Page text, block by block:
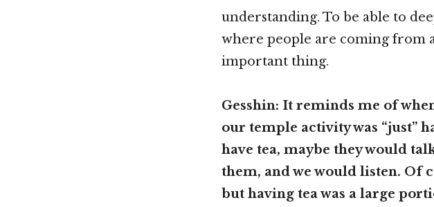
understanding. To be able to
where people are coming from
important thing.
Gesshin: It reminds me of
our temple activity was “just”
have tea, maybe they would
them, and we would listen. Of
but having tea was a large